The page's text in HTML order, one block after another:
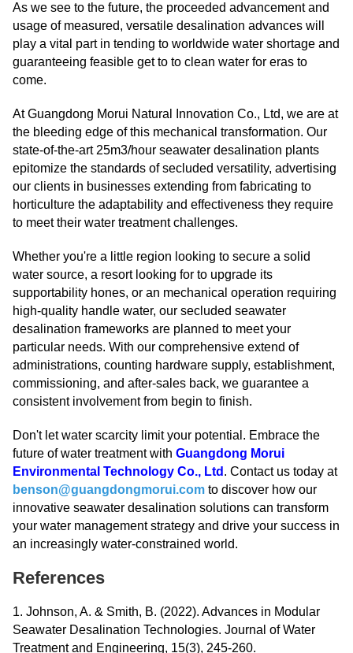
As we see to the future, the proceeded advancement and
usage of measured, versatile desalination advances will
play a vital part in tending to worldwide water shortage and
guaranteeing feasible get to to clean water for eras to
come.
At Guangdong Morui Natural Innovation Co., Ltd, we are at
the bleeding edge of this mechanical transformation. Our
state-of-the-art 25m3/hour seawater desalination plants
epitomize the standards of secluded versatility, advertising
our clients in businesses extending from fabricating to
horticulture the adaptability and effectiveness they require
to meet their water treatment challenges.
Whether you're a little region looking to secure a solid
water source, a resort looking for to upgrade its
supportability hones, or an mechanical operation requiring
high-quality handle water, our secluded seawater
desalination frameworks are planned to meet your
particular needs. With our comprehensive extend of
administrations, counting hardware supply, establishment,
commissioning, and after-sales back, we guarantee a
consistent involvement from begin to finish.
Don't let water scarcity limit your potential. Embrace the
future of water treatment with Guangdong Morui
Environmental Technology Co., Ltd . Contact us today at
benson@guangdongmorui.com to discover how our
innovative seawater desalination solutions can transform
your water management strategy and drive your success in
an increasingly water-constrained world.
References
1. Johnson, A. & Smith, B. (2022). Advances in Modular
Seawater Desalination Technologies. Journal of Water
Treatment and Engineering, 15(3), 245-260.